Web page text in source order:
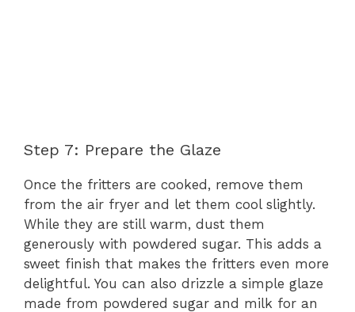
Step 7: Prepare the Glaze
Once the fritters are cooked, remove them
from the air fryer and let them cool slightly.
While they are still warm, dust them
generously with powdered sugar. This adds a
sweet finish that makes the fritters even more
delightful. You can also drizzle a simple glaze
made from powdered sugar and milk for an